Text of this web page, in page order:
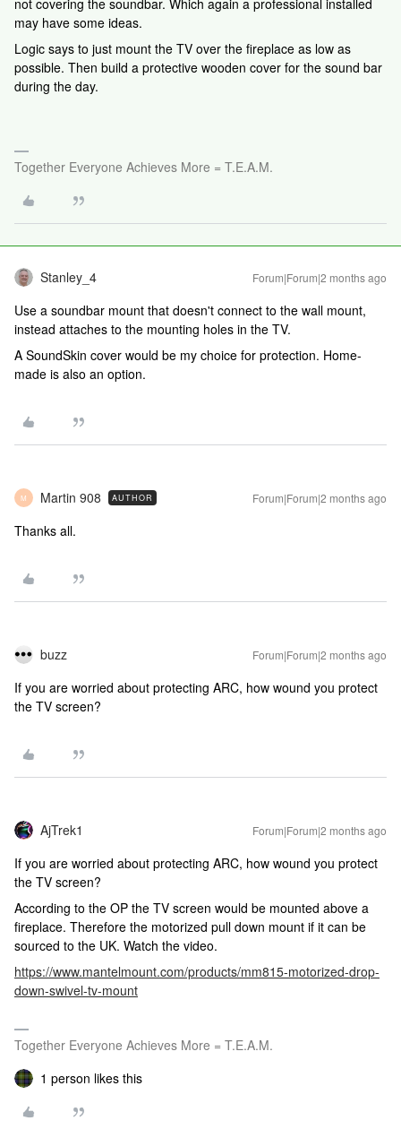
not covering the soundbar. Which again a professional installed
may have some ideas.
Logic says to just mount the TV over the fireplace as low as
possible. Then build a protective wooden cover for the sound bar
during the day.
Together Everyone Achieves More = T.E.A.M.
Stanley_4 Forum|Forum|2 months ago
Use a soundbar mount that doesn't connect to the wall mount,
instead attaches to the mounting holes in the TV.
A SoundSkin cover would be my choice for protection. Home-
made is also an option.
M Martin 908 AUTHOR Forum|Forum|2 months ago
Thanks all.
buzz Forum|Forum|2 months ago
If you are worried about protecting ARC, how wound you protect
the TV screen?
AjTrek1 Forum|Forum|2 months ago
If you are worried about protecting ARC, how wound you protect
the TV screen?
According to the OP the TV screen would be mounted above a
fireplace. Therefore the motorized pull down mount if it can be
sourced to the UK. Watch the video.
https://www.mantelmount.com/products/mm815-motorized-drop-
down-swivel-tv-mount
Together Everyone Achieves More = T.E.A.M.
1 person likes this